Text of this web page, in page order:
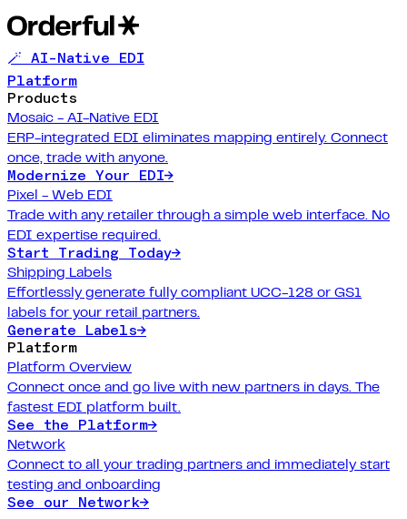
🪄 AI-Native EDI
Platform
Products
Mosaic - AI-Native EDI
ERP-integrated EDI eliminates mapping entirely. Connect
once, trade with anyone.
Modernize Your EDI→
Pixel - Web EDI
Trade with any retailer through a simple web interface. No
EDI expertise required.
Start Trading Today→
Shipping Labels
Effortlessly generate fully compliant UCC-128 or GS1
labels for your retail partners.
Generate Labels→
Platform
Platform Overview
Connect once and go live with new partners in days. The
fastest EDI platform built.
See the Platform→
Network
Connect to all your trading partners and immediately start
testing and onboarding
See our Network→